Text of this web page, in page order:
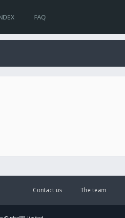
FAQ
The team
Contact us